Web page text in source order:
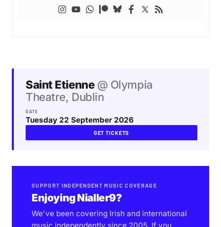
Saint Etienne@ Olympia
Theatre, Dublin
DATE
Tuesday 22 September 2026
GET TICKETS
SUPPORT INDEPENDENT MUSIC COVERAGE
Enjoying Nialler9?
We've been covering Irish and international